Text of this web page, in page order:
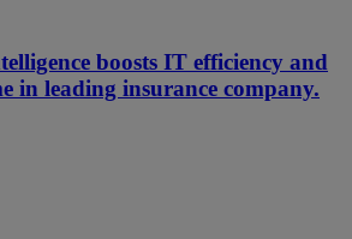
boosts IT efficiency and
in leading insurance company.